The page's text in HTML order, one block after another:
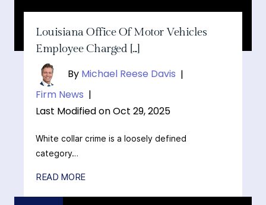
Louisiana Office Of Motor Vehicles
Employee Charged [...]
By Michael Reese Davis |
Firm News |
Last Modified on Oct 29, 2025
White collar crime is a loosely defined
category…
READ MORE